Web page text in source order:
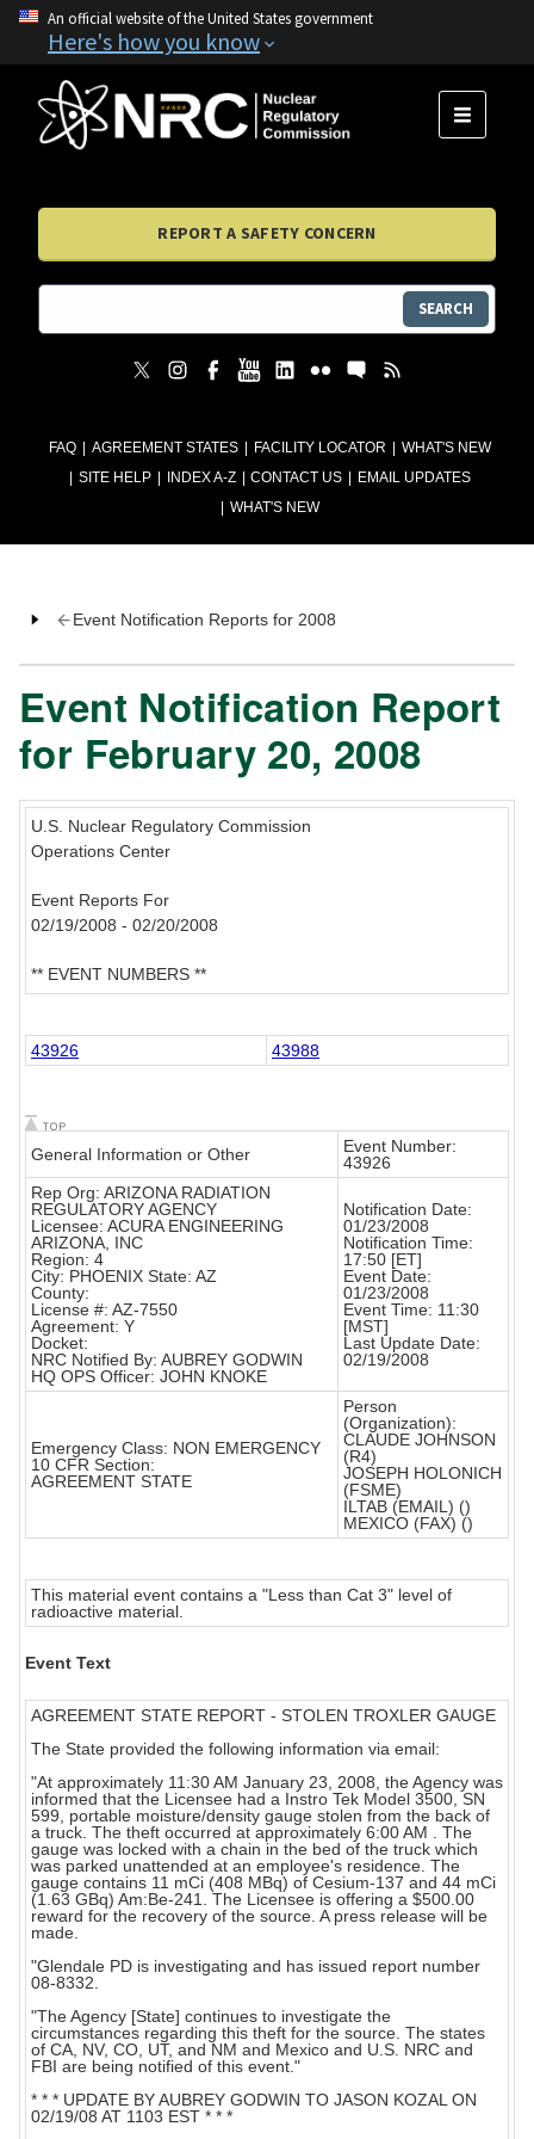
An official website of the United States government
Here's how you know
FAQ AGREEMENT STATES FACILITY LOCATOR
WHAT'S NEW
SITE HELP
INDEX A-Z CONTACT US
EMAIL UPDATES
WHAT'S NEW
MENU
REPORT A SAFETY CONCERN
SEARCH
Event Notification Reports for 2008
Event Notification Report
for February 20, 2008
U.S. Nuclear Regulatory Commission
Operations Center
Event Reports For
02/19/2008 - 02/20/2008
** EVENT NUMBERS **
43926 43988
General Information or Other
Event Number:
43926
Rep Org: ARIZONA RADIATION
REGULATORY AGENCY
Licensee: ACURA ENGINEERING
ARIZONA, INC
Region: 4
City: PHOENIX State: AZ
County:
License #: AZ-7550
Agreement: Y
Docket:
NRC Notified By: AUBREY GODWIN
HQ OPS Officer: JOHN KNOKE
Notification Date:
01/23/2008
Notification Time:
17:50 [ET]
Event Date:
01/23/2008
Event Time: 11:30
[MST]
Last Update Date:
02/19/2008
Emergency Class: NON EMERGENCY
10 CFR Section:
AGREEMENT STATE
Person
(Organization):
CLAUDE JOHNSON
(R4)
JOSEPH HOLONICH
(FSME)
ILTAB (EMAIL) ()
MEXICO (FAX) ()
This material event contains a "Less than Cat 3" level of
radioactive material.
Event Text
AGREEMENT STATE REPORT - STOLEN TROXLER GAUGE
The State provided the following information via email:
"At approximately 11:30 AM January 23, 2008, the Agency was
informed that the Licensee had a Instro Tek Model 3500, SN
599, portable moisture/density gauge stolen from the back of
a truck. The theft occurred at approximately 6:00 AM . The
gauge was locked with a chain in the bed of the truck which
was parked unattended at an employee's residence. The
gauge contains 11 mCi (408 MBq) of Cesium-137 and 44 mCi
(1.63 GBq) Am:Be-241. The Licensee is offering a $500.00
reward for the recovery of the source. A press release will be
made.
"Glendale PD is investigating and has issued report number
08-8332.
"The Agency [State] continues to investigate the
circumstances regarding this theft for the source. The states
of CA, NV, CO, UT, and NM and Mexico and U.S. NRC and
FBI are being notified of this event."
* * * UPDATE BY AUBREY GODWIN TO JASON KOZAL ON
02/19/08 AT 1103 EST * * *